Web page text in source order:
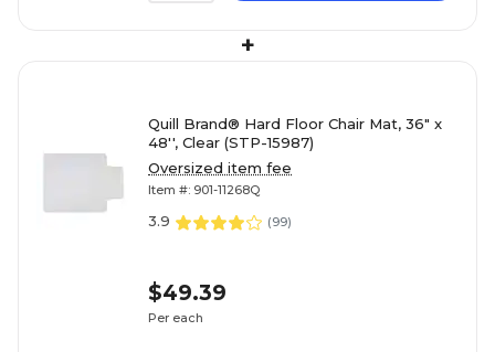
+
Quill Brand® Hard Floor Chair Mat, 36" x
48'', Clear (STP-15987)
Oversized item fee
Item #: 901-11268Q
3.9 (99)
$49.39
Per each